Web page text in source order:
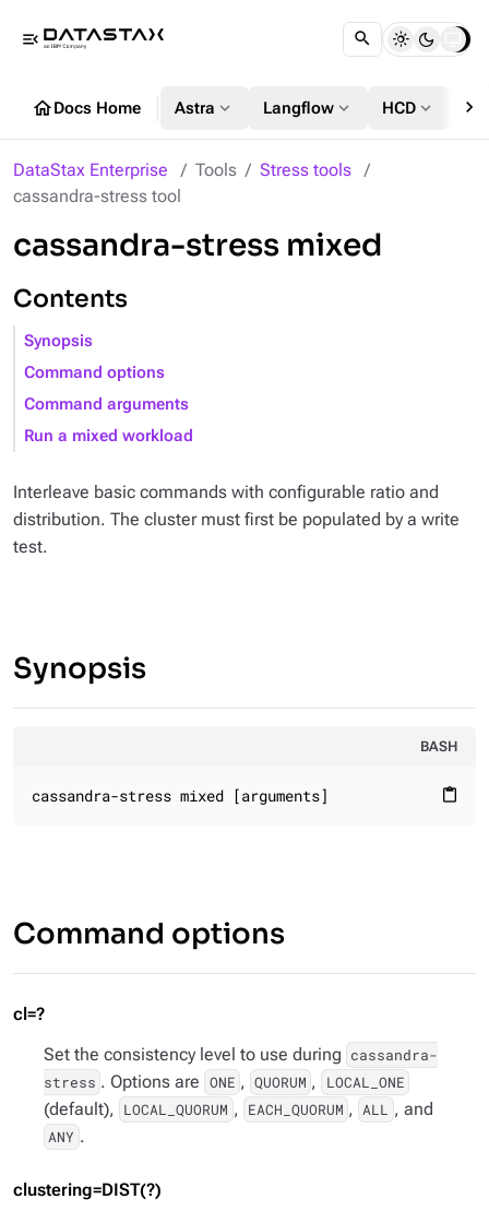
menu_open
homeDocs Home Astra expand_more Langflow expand_more HCD expand_more chevron_right
DataStax Enterprise Tools
Stress tools
cassandra-stress tool
cassandra-stress mixed
Contents
Synopsis
Command options
Command arguments
Run a mixed workload
Interleave basic commands with configurable ratio and
distribution. The cluster must first be populated by a write
test.
Synopsis
BASH
content_paste
cassandra-stress mixed [arguments]
Command options
cl=?
Set the consistency level to use during cassandra-
stress . Options are ONE , QUORUM , LOCAL_ONE
(default), LOCAL_QUORUM , EACH_QUORUM , ALL , and
ANY .
clustering=DIST(?)